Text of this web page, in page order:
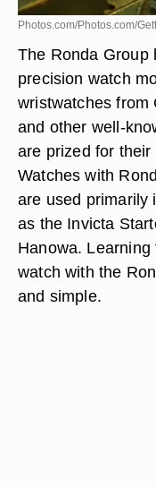
Photos.com/Photos.com/
The Ronda Group
precision watch
wristwatches from
and other well-
are prized for
Watches with
are used primarily
as the Invicta
Hanowa.
watch with the
and simple.